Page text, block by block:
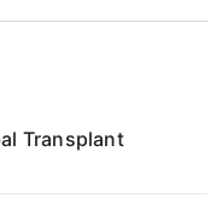
Transplant